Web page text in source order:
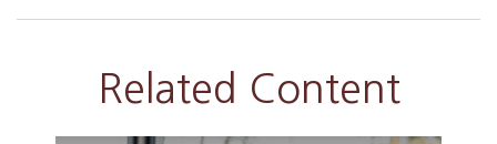
Related Content